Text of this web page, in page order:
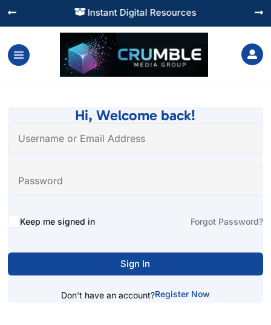
 Instant Digital Resources
 

Hi, Welcome back!
Alternative:
Keep me signed in Forgot Password?
Sign In
Don't have an account?Register Now